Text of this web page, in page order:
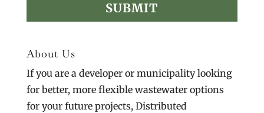
About Us
If you are a developer or municipality looking
for better, more flexible wastewater options
for your future projects, Distributed